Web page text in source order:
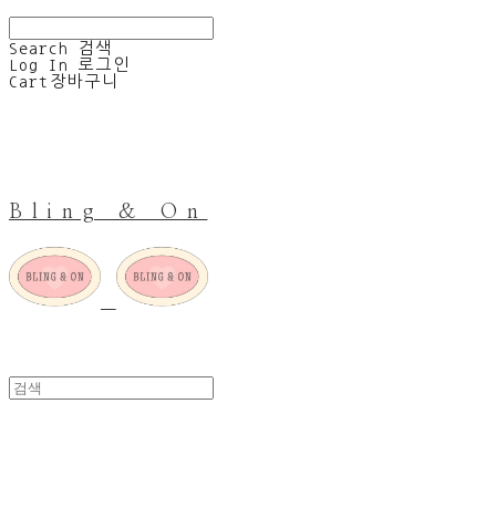
Search
검색
Log In
로그인
Cart 장바구니
Bling & On